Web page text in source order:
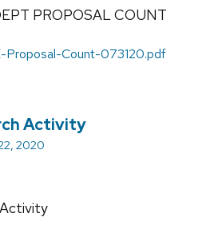
PROPOSAL COUNT
Count-073120.pdf
Activity
2020